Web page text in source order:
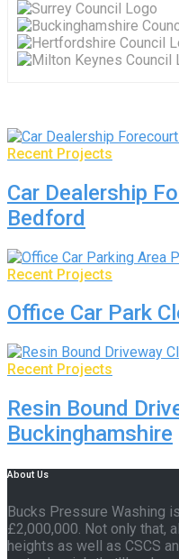
Recent Projects
Car Dealership
Bedford
Recent Projects
Office Car Park
Recent Projects
Resin Bound
Buckinghamshire
About Us
Bucks Pressure Washing
£2,000,000. Not only that,
heights as well as CSCS